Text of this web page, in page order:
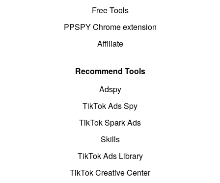
Free Tools
PPSPY Chrome extension
Affiliate
Recommend Tools
Adspy
TikTok Ads Spy
TikTok Spark Ads
Skills
TikTok Ads Library
TikTok Creative Center